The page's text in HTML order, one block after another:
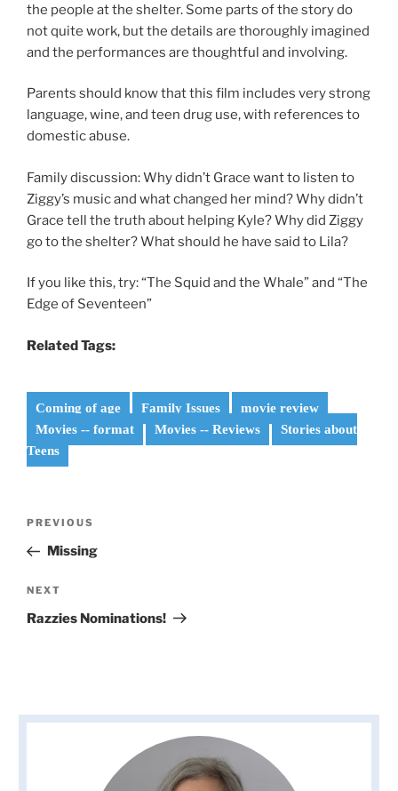
the people at the shelter. Some parts of the story do
not quite work, but the details are thoroughly imagined
and the performances are thoughtful and involving.
Parents should know that this film includes very strong
language, wine, and teen drug use, with references to
domestic abuse.
Family discussion: Why didn’t Grace want to listen to
Ziggy’s music and what changed her mind? Why didn’t
Grace tell the truth about helping Kyle? Why did Ziggy
go to the shelter? What should he have said to Lila?
If you like this, try: “The Squid and the Whale” and “The
Edge of Seventeen”
Related Tags:
Coming of age Family Issues
movie review
Movies -- format
Movies -- Reviews
Stories about
Teens
Previous
Post
PREVIOUS
Missing
Next
Post
NEXT
Razzies Nominations!